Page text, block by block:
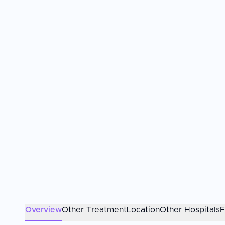
OverviewOther TreatmentLocationOther Hospitals